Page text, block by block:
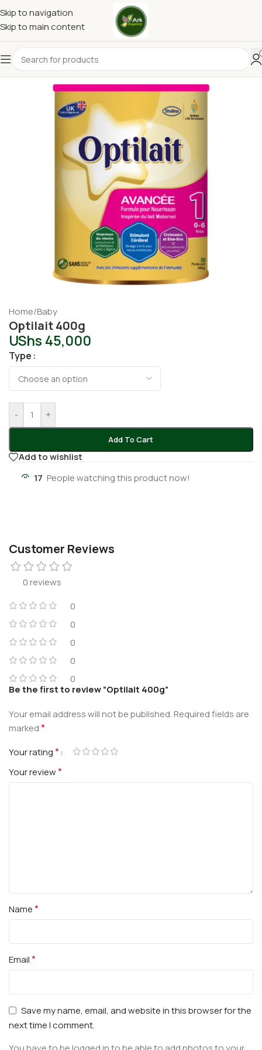
Skip to navigation
Skip to main content
Home/Baby
Optilait 400g
UShs 45,000
Type
- +
Add To Cart
Add to wishlist
17 People watching this product now!
Customer Reviews
0 reviews
0
0
0
0
0
Be the first to review “Optilait 400g”
Your email address will not be published.Required fields are
marked*
Your rating*
Your review*
Name*
Email*
Save my name, email, and website in this browser for the
next time I comment.